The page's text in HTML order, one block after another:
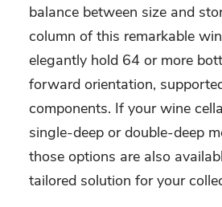
balance between size and
column of this remarkable
elegantly hold 64 or more
forward orientation,
components. If your wine
single-deep or double-deep
those options are also
tailored solution for your